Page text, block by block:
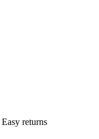
Easy returns